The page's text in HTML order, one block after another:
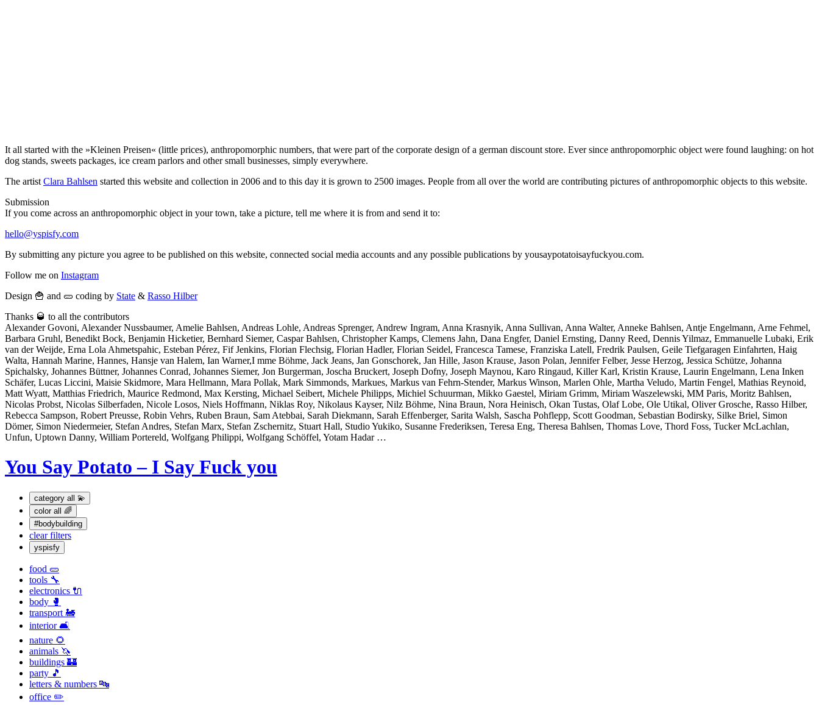
It all started with the »Kleinen Preisen« (little prices), anthropomorphic numbers, that were part of the corporate design of a german discount store. Ever since anthropomorphic object were found laughing: on hot
dog stands, sweets packages, ice cream parlors and other small businesses, simply everywhere.
The artist Clara Bahlsen started this website and collection in 2006 and to this day it is grown to 2500 images. People from all over the world are contributing pictures of anthropomorphic objects to this website.
Submission
If you come across an anthropomorphic object in your town, take a picture, tell me where it is from and send it to:
hello@yspisfy.com
By submitting any picture you agree to be published on this website, connected social media accounts and any possible publications by yousaypotatoisayfuckyou.com.
Follow me on Instagram
Design 🍟 and 🥒 coding by State & Rasso Hilber
Thanks 🥃 to all the contributors
Alexander Govoni, Alexander Nussbaumer, Amelie Bahlsen, Andreas Lohle, Andreas Sprenger, Andrew Ingram, Anna Krasnyik, Anna Sullivan, Anna Walter, Anneke Bahlsen, Antje Engelmann, Arne Fehmel,
Barbara Gruhl, Benedikt Bock, Benjamin Hicketier, Bernhard Siemer, Caspar Bahlsen, Christopher Kamps, Clemens Jahn, Dana Engfer, Daniel Ernsting, Danny Reed, Dennis Yilmaz, Emmanuelle Lubaki, Erik
van der Weijde, Erna Lola Ahmetspahic, Esteban Pérez, Fif Jenkins, Florian Flechsig, Florian Hadler, Florian Seidel, Francesca Tamese, Franziska Latell, Fredrik Paulsen, Geile Tiefgaragen Einfahrten, Haig
Walta, Hannah Marine, Hannes, Hansje van Halem, Ian Warner,I mme Böhme, Jack Jeans, Jan Gonschorek, Jan Hille, Jason Krause, Jason Polan, Jennifer Felber, Jesse Herzog, Jessica Schütze, Johanna
Spichalsky, Johannes Büttner, Johannes Conrad, Johannes Siemer, Jon Burgerman, Joscha Bruckert, Joseph Dofny, Joseph Maynou, Karo Ringaud, Killer Karl, Kristin Krause, Laurin Engelmann, Lena Inken
Schäfer, Lucas Liccini, Maisie Skidmore, Mara Hellmann, Mara Pollak, Mark Simmonds, Markues, Markus van Fehrn-Stender, Markus Winson, Marlen Ohle, Martha Veludo, Martin Fengel, Mathias Reynoid,
Matt Wyatt, Matthias Friedrich, Maurice Redmond, Max Kersting, Michael Seibert, Michele Philipps, Michiel Schuurman, Mikko Gaestel, Miriam Grimm, Miriam Waszelewski, MM Paris, Moritz Bahlsen,
Nicolas Probst, Nicolas Silberfaden, Nicole Losos, Niels Hoffmann, Niklas Roy, Nikolaus Kayser, Nilz Böhme, Nina Braun, Nora Heinisch, Okan Tustas, Olaf Lobe, Ole Utikal, Oliver Grosche, Rasso Hilber,
Rebecca Sampson, Robert Preusse, Robin Vehrs, Ruben Braun, Sam Atebbai, Sarah Diekmann, Sarah Effenberger, Sarita Walsh, Sascha Pohflepp, Scott Goodman, Sebastian Bodirsky, Silke Briel, Simon
Dömer, Simon Niedermeier, Stefan Andres, Stefan Marx, Stefan Zschernitz, Stuart Hall, Studio Yukiko, Susanne Frederiksen, Teresa Eng, Theresa Bahlsen, Thomas Love, Thord Foss, Tucker McLachlan,
Unfun, Uptown Danny, William Portereld, Wolfgang Philippi, Wolfgang Schöffel, Yotam Hadar …
You Say Potato – I Say Fuck you
category all 💫
color all 🌈
#bodybuilding
clear filters
yspisfy
food 🥒
tools 🔧
electronics 🔌
body 🥊
transport 🚂
interior 🛋
nature 🌻
animals 🦄
buildings 🏰
party 🎵
letters & numbers 🔤
office ✏️